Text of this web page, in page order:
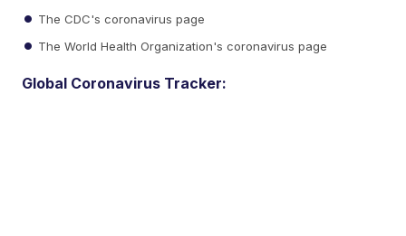
The CDC's coronavirus page
The World Health Organization's coronavirus page
Global Coronavirus Tracker: